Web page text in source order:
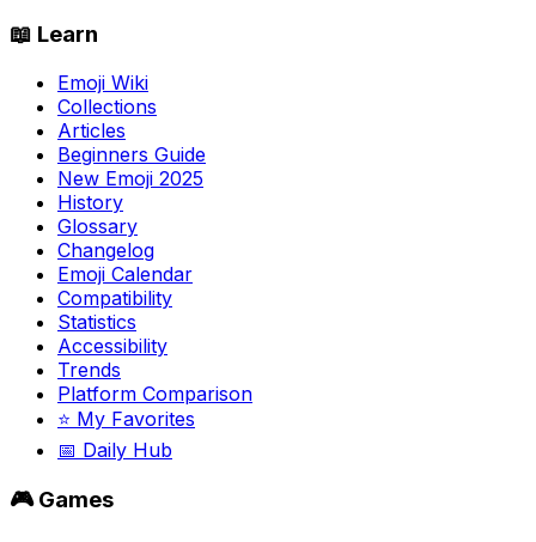
📖 Learn
Emoji Wiki
Collections
Articles
Beginners Guide
New Emoji 2025
History
Glossary
Changelog
Emoji Calendar
Compatibility
Statistics
Accessibility
Trends
Platform Comparison
⭐ My Favorites
📅 Daily Hub
🎮 Games